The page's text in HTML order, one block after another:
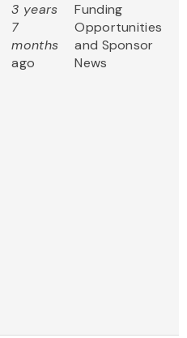
3 years
7
months
ago
Funding
Opportunities
and Sponsor
News